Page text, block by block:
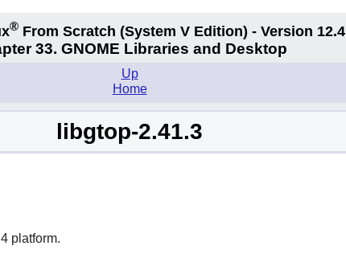
® From Scratch (System V Edition) - Version 12.4
33. GNOME Libraries and Desktop
Up
Home
libgtop-2.41.3
platform.